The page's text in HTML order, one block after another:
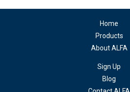
Home
Products
About ALFA
Sign Up
Blog